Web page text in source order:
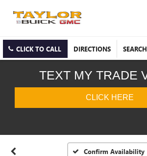
CLICK TO CALL DIRECTIONS SEARCH
Confirm Availability